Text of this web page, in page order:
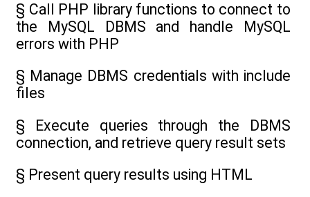
§ Call PHP library functions to connect to
the MySQL DBMS and handle MySQL
errors with PHP
§ Manage DBMS credentials with include
files
§ Execute queries through the DBMS
connection, and retrieve query result sets
§ Present query results using HTML